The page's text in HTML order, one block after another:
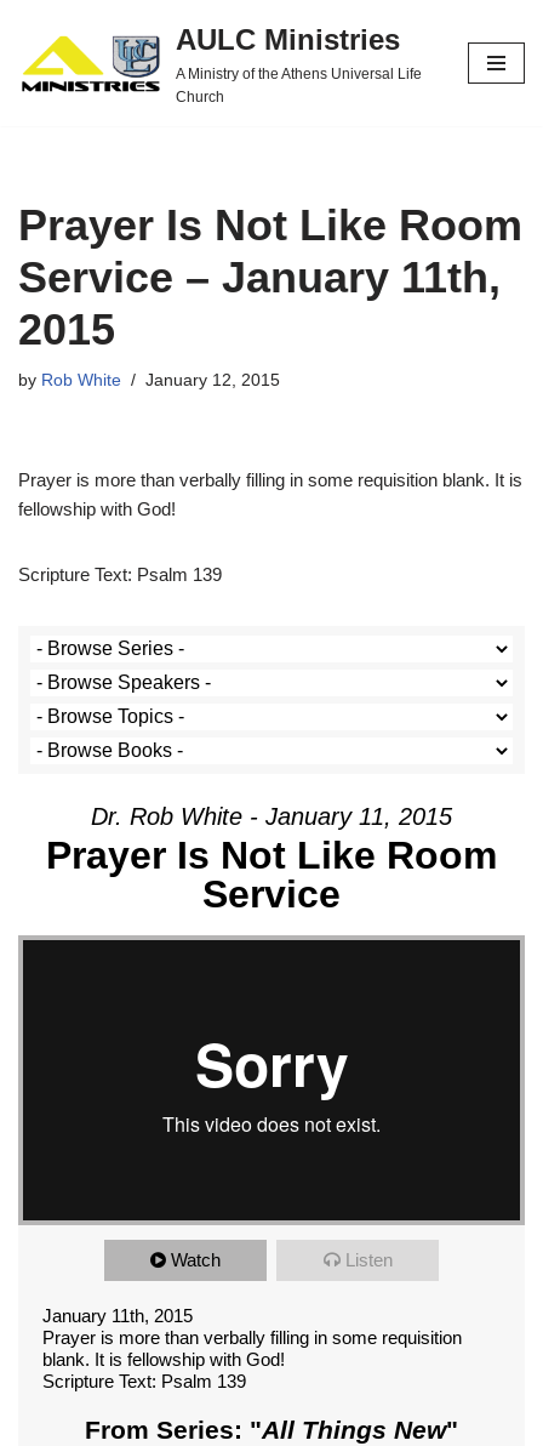
Skip
to
AULC Ministries
A Ministry of the Athens Universal Life
Church
Prayer Is Not Like Room
Service – January 11th,
2015
by Rob White January 12, 2015
Prayer is more than verbally filling in some requisition blank. It is
fellowship with God!
Scripture Text: Psalm 139
Dr. Rob White - January 11, 2015
Prayer Is Not Like Room
Service
Watch Listen
January 11th, 2015
Prayer is more than verbally filling in some requisition
blank. It is fellowship with God!
Scripture Text: Psalm 139
From Series: "All Things New"